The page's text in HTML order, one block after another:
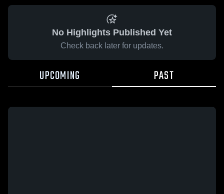
No Highlights Published Yet
Check back later for updates.
UPCOMING PAST